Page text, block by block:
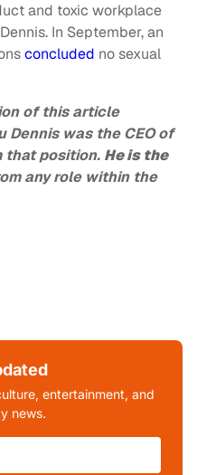
and toxic workplace
In September, an
concluded no sexual
of this article
was the CEO of
that position. He is the
any role within the
entertainment, and
news.